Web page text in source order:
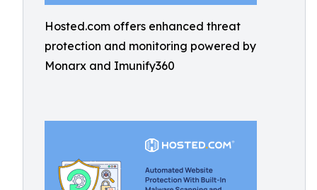
Hosted.com offers enhanced threat
protection and monitoring powered by
Monarx and Imunify360